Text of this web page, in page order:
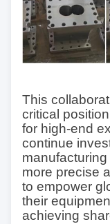
This
critical
for high-end
continue
more precise
to empower
their
achieving